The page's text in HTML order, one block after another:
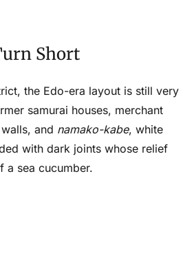
Short
the Edo-era layout is still very
samurai houses, merchant
and namako-kabe, white
with dark joints whose relief
a sea cucumber.